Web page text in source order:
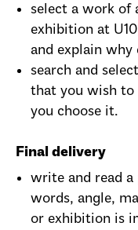
select a work
exhibition at
and explain
search and
that you wish
you choose it.
Final delivery
write and read
words, angle,
or exhibition is